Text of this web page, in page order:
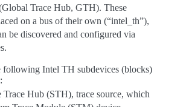
Trace Hub, GTH). These
on a bus of their own (“intel_th”),
be discovered and configured via
following Intel TH subdevices (blocks)
Trace Hub (STH), trace source, which